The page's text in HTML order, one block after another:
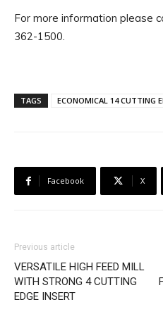
For more information please
362-1500.
TAGS ECONOMICAL 14 CUTTING
Facebook X
Previous article
VERSATILE HIGH FEED MILL
WITH STRONG 4 CUTTING
EDGE INSERT